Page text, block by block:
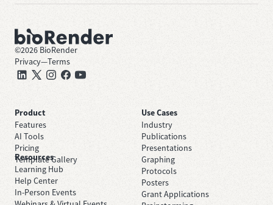
©2026 BioRender
Privacy—Terms
Product
Features
AI Tools
Pricing
Template Gallery
Use Cases
Industry
Publications
Presentations
Graphing
Protocols
Posters
Grant Applications
Resources
Learning Hub
Help Center
In-Person Events